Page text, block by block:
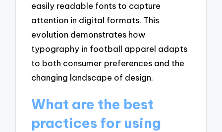
easily readable fonts to capture
attention in digital formats. This
evolution demonstrates how
typography in football apparel adapts
to both consumer preferences and the
changing landscape of design.
What are the best
practices for using